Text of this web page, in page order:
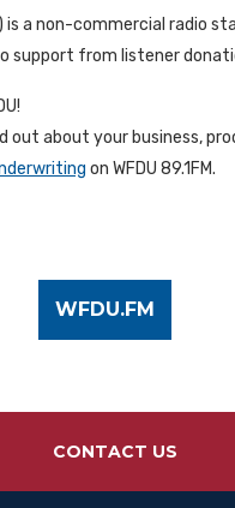
is a non-commercial radio
support from listener
out about your business,
on WFDU 89.1FM.
WFDU.FM
CONTACT US